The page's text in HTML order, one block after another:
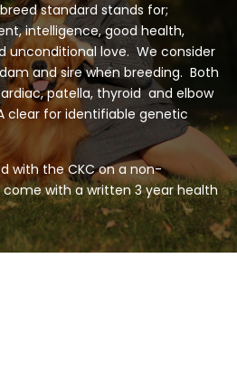
standard stands for;
intelligence, good health,
unconditional love.We consider
and sire when breeding. Both
patella, thyroid and elbow
clear for identifiable genetic
with the CKC on a non-
with a written 3 year health